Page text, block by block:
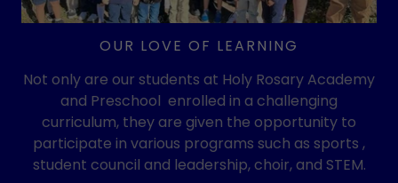
OUR LOVE OF LEARNING
Not only are our students at Holy Rosary Academy
and Preschool enrolled in a challenging
curriculum, they are given the opportunity to
participate in various programs such as sports ,
student council and leadership, choir, and STEM.